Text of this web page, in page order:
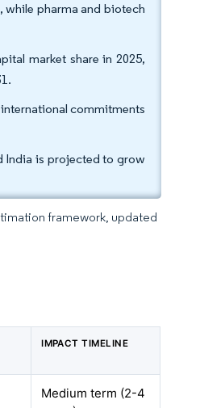
while pharma and biotech
market share in 2025,
commitments
India is projected to grow
framework, updated
IMPACT TIMELINE
Medium term (2-4